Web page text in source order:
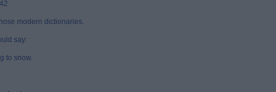
modern dictionaries.
say:
to snow.